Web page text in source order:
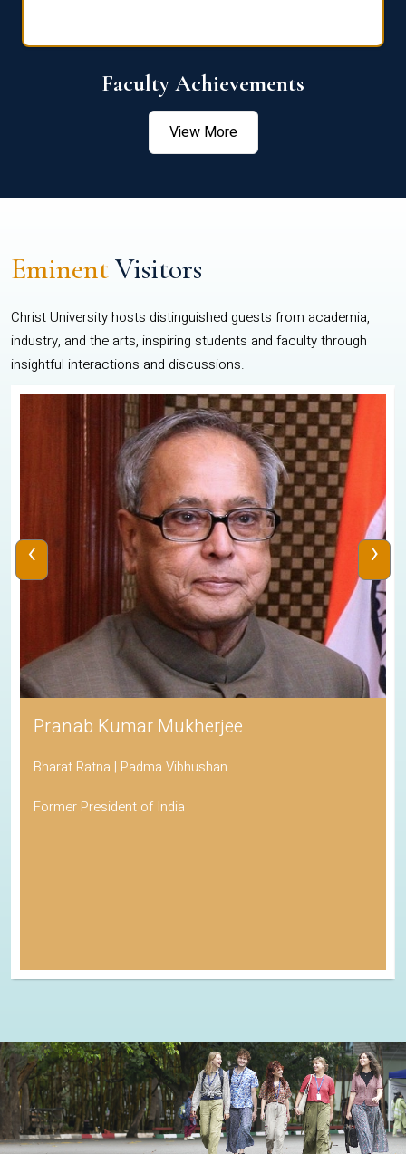
Faculty Achievements
View More
EminentVisitors
Christ University hosts distinguished guests from academia,
industry, and the arts, inspiring students and faculty through
insightful interactions and discussions.
Pranab Kumar Mukherjee
Bharat Ratna | Padma Vibhushan
Former President of India
‹ ›